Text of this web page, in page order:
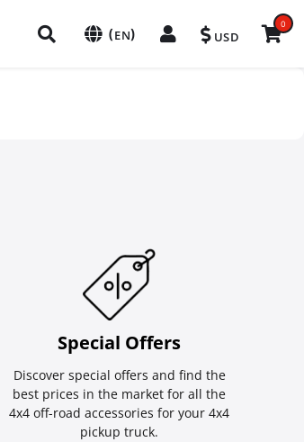
(EN) USD
0
Special Οffers
Discover special offers and find the
best prices in the market for all the
4x4 off-road accessories for your 4x4
pickup truck.